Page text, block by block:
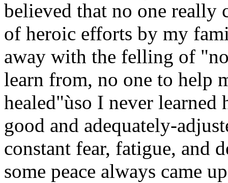
believed that no one really
of heroic efforts by my
away with the felling of
learn from, no one to help
healed"ùso I never
good and adequately-
constant fear, fatigue, and
some peace always came